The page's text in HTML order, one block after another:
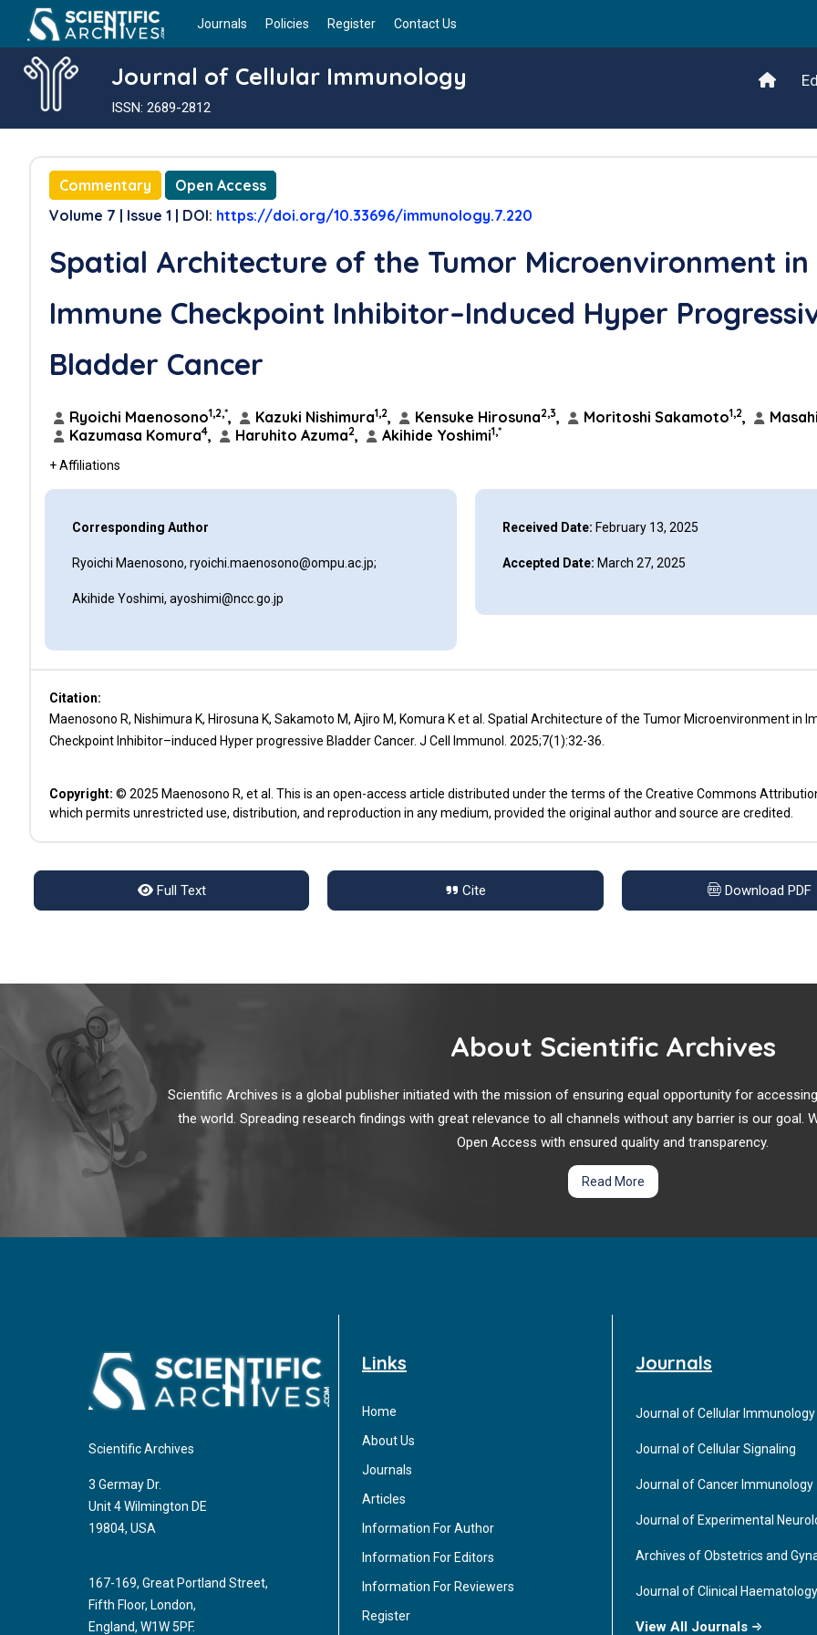
Journals Policies Register Contact Us
Journal of Cellular Immunology
ISSN: 2689-2812
Commentary
Open Access
Volume 7 | Issue 1 | DOI: https://doi.org/10.33696/immunology.7.220
Spatial Architecture of the Tumor Microenvironment in
Immune Checkpoint Inhibitor–Induced Hyper
Bladder Cancer
Ryoichi Maenosono1,2,*, Kazuki Nishimura1,2, Kensuke Hirosuna2,3, Moritoshi Sakamoto1,2,
Kazumasa Komura4, Haruhito Azuma2, Akihide Yoshimi1,*
+ Affiliations
Corresponding Author
Ryoichi Maenosono, ryoichi.maenosono@ompu.ac.jp;
Akihide Yoshimi, ayoshimi@ncc.go.jp
Received Date: February 13, 2025
Accepted Date: March 27, 2025
Citation:
Maenosono R, Nishimura K, Hirosuna K, Sakamoto M, Ajiro M, Komura K et al. Spatial Architecture of the Tumor Microenvironment in
Checkpoint Inhibitor–induced Hyper progressive Bladder Cancer. J Cell Immunol. 2025;7(1):32-36.
Copyright: © 2025 Maenosono R, et al. This is an open-access article distributed under the terms of the Creative Commons
which permits unrestricted use, distribution, and reproduction in any medium, provided the original author and source are credited.
Full Text Cite Download PDF
About Scientific Archives
Scientific Archives is a global publisher initiated with the mission of ensuring equal opportunity for
the world. Spreading research findings with great relevance to all channels without any barrier is our goal.
Open Access with ensured quality and transparency.
Read More
Scientific Archives
3 Germay Dr.
Unit 4 Wilmington DE
19804, USA
167-169, Great Portland Street,
Fifth Floor, London,
England, W1W 5PF.
Links
Home
About Us
Journals
Articles
Information For Author
Information For Editors
Information For Reviewers
Register
Journals
Journal of Cellular Immunology
Journal of Cellular Signaling
Journal of Cancer Immunology
Journal of Experimental
Archives of Obstetrics and
Journal of Clinical Haematology
View All Journals